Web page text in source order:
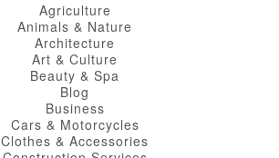
Agriculture
Animals & Nature
Architecture
Art & Culture
Beauty & Spa
Blog
Business
Cars & Motorcycles
Clothes & Accessories